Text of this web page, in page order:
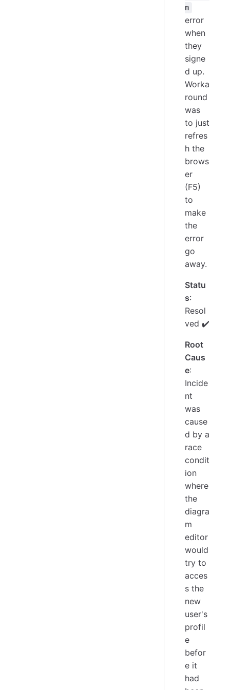
m
error
when
they
signe
d up.
Worka
round
was
to just
refres
h the
brows
er
(F5)
to
make
the
error
go
away.
Statu
s:
Resol
ved ✔️
Root
Caus
e:
Incide
nt
was
cause
d by a
race
condit
ion
where
the
diagra
m
editor
would
try to
acces
s the
new
user's
profil
e
befor
e it
had